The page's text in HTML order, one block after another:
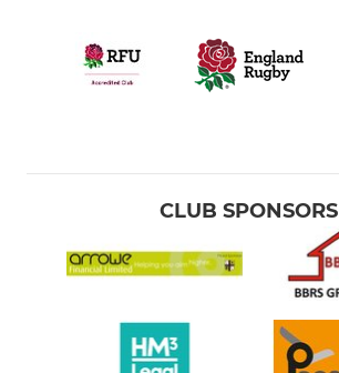
CLUB SPONSORS